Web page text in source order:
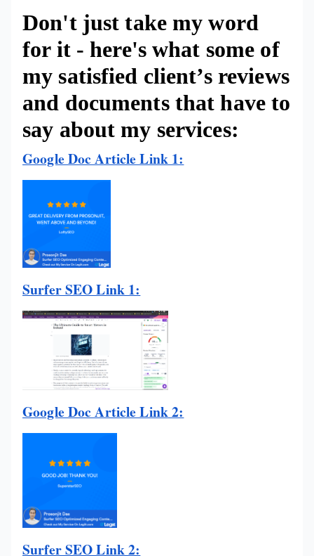
Don't just take my word
for it - here's what some of
my satisfied client’s reviews
and documents that have to
say about my services:
Google Doc Article Link 1:
Surfer SEO Link 1:
Google Doc Article Link 2:
Surfer SEO Link 2: